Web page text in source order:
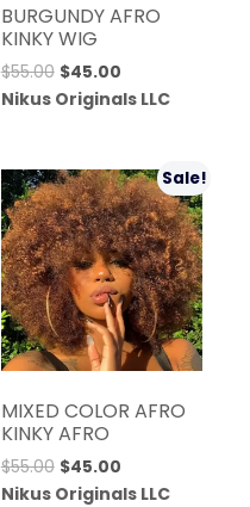
BURGUNDY AFRO
KINKY WIG
$55.00 Original
price
$45.00Current
price
Nikus Originals LLC
Sale!
MIXED COLOR AFRO
KINKY AFRO
$55.00 Original
price
$45.00Current
price
Nikus Originals LLC